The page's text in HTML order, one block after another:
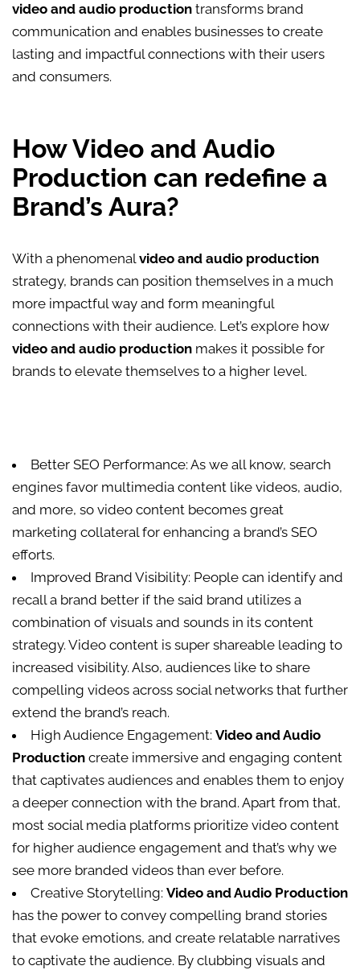
video and audio production transforms brand
communication and enables businesses to create
lasting and impactful connections with their users
and consumers.
How Video and Audio
Production can redefine a
Brand’s Aura?
With a phenomenalvideo and audio production
strategy, brands can position themselves in a much
more impactful way and form meaningful
connections with their audience. Let’s explore how
video and audio production makes it possible for
brands to elevate themselves to a higher level.
Better SEO Performance: As we all know, search
engines favor multimedia content like videos, audio,
and more, so video content becomes great
marketing collateral for enhancing a brand’s SEO
efforts.
Improved Brand Visibility: People can identify and
recall a brand better if the said brand utilizes a
combination of visuals and sounds in its content
strategy. Video content is super shareable leading to
increased visibility. Also, audiences like to share
compelling videos across social networks that further
extend the brand’s reach.
High Audience Engagement: Video and Audio
Production create immersive and engaging content
that captivates audiences and enables them to enjoy
a deeper connection with the brand. Apart from that,
most social media platforms prioritize video content
for higher audience engagement and that’s why we
see more branded videos than ever before.
Creative Storytelling: Video and Audio Production
has the power to convey compelling brand stories
that evoke emotions, and create relatable narratives
to captivate the audience. By clubbing visuals and